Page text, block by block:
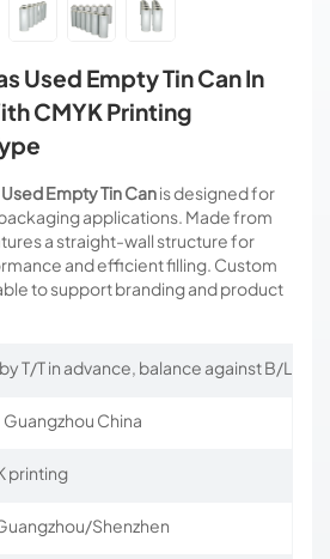
Used Empty Tin Can In
CMYK Printing
Empty Tin Canis designed for
applications. Made from
a straight-wall structure for
and efficient filling. Custom
to support branding and product
T/T in advance, balance against B/L
Guangzhou China
printing
Shenzhen